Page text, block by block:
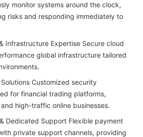
monitor systems around the clock,
risks and responding immediately to
Infrastructure Expertise Secure cloud
global infrastructure tailored
Customized security
for financial trading platforms,
high-traffic online businesses.
Dedicated Support Flexible payment
private support channels, providing